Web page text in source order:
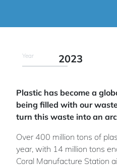
Year 2023
Plastic has become a
being filled with our
turn this waste into an
Over 400 million tons of
year, with 14 million tons
Coral Manufacture Station